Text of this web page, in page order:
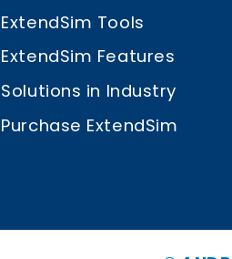
ExtendSim Tools
ExtendSim Features
Solutions in Industry
Purchase ExtendSim